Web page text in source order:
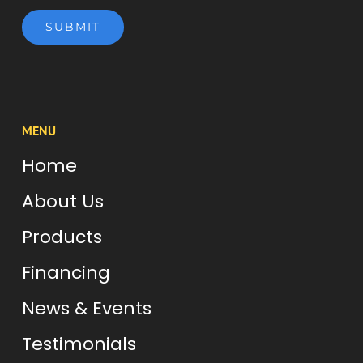
SUBMIT
MENU
Home
About Us
Products
Financing
News & Events
Testimonials